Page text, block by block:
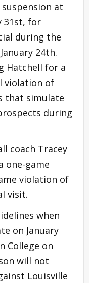
at
31st, for
during the
24th.
Hatchell for a
violation of
that simulate
during
coach Tracey
one-game
violation of
visit.
when
on January
College on
will not
Louisville